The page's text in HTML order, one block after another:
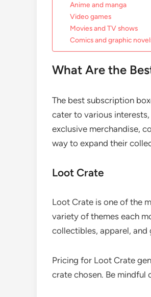
Anime and manga
Video games
Movies and TV shows
Comics and graphic
What Are the
The best subscription
cater to various
exclusive merchandise,
way to expand their
Loot Crate
Loot Crate is one of the
variety of themes each
collectibles, apparel, and
Pricing for Loot Crate
crate chosen. Be mindful